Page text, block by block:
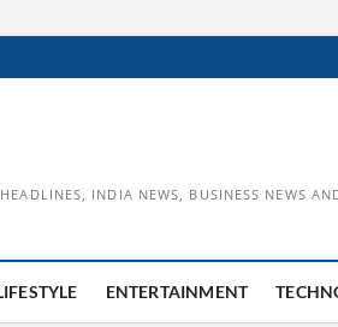
INDIA NEWS, BUSINESS NEWS
ENTERTAINMENT